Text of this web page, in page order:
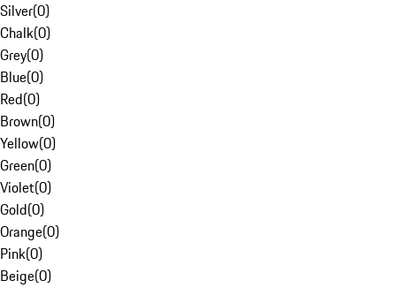
Silver(0)
Chalk(0)
Grey(0)
Blue(0)
Red(0)
Brown(0)
Yellow(0)
Green(0)
Violet(0)
Gold(0)
Orange(0)
Pink(0)
Beige(0)